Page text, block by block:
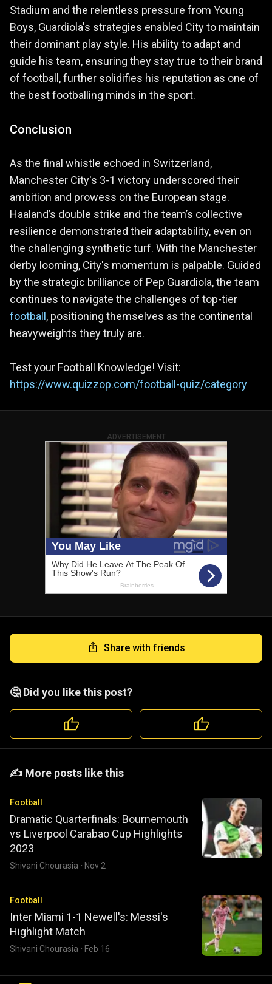
Stadium and the relentless pressure from Young
Boys, Guardiola's strategies enabled City to maintain
their dominant play style. His ability to adapt and
guide his team, ensuring they stay true to their brand
of football, further solidifies his reputation as one of
the best footballing minds in the sport.
Conclusion
As the final whistle echoed in Switzerland,
Manchester City's 3-1 victory underscored their
ambition and prowess on the European stage.
Haaland’s double strike and the team’s collective
resilience demonstrated their adaptability, even on
the challenging synthetic turf. With the Manchester
derby looming, City's momentum is palpable. Guided
by the strategic brilliance of Pep Guardiola, the team
continues to navigate the challenges of top-tier
football, positioning themselves as the continental
heavyweights they truly are.
Test your Football Knowledge! Visit:
https://www.quizzop.com/football-quiz/category
ADVERTISEMENT
Share with friends
🤔 Did you like this post?
️️✍️ More posts like this
Football
Dramatic Quarterfinals: Bournemouth
vs Liverpool Carabao Cup Highlights
2023
Shivani Chourasia · Nov 2
Football
Inter Miami 1-1 Newell's: Messi's
Highlight Match
Shivani Chourasia · Feb 16